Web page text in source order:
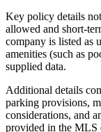
Key policy details
allowed and short-
company is listed as
amenities (such as
supplied data.
Additional details
parking provisions,
considerations, and
provided in the MLS